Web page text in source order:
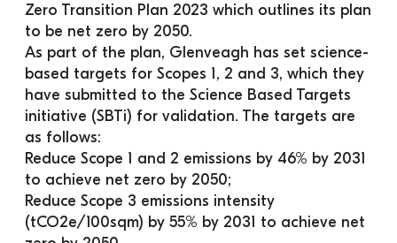
Zero Transition Plan 2023 which outlines its plan
to be net zero by 2050.
As part of the plan, Glenveagh has set science-
based targets for Scopes 1, 2 and 3, which they
have submitted to the Science Based Targets
initiative (SBTi) for validation. The targets are
as follows:
Reduce Scope 1 and 2 emissions by 46% by 2031
to achieve net zero by 2050;
Reduce Scope 3 emissions intensity
(tCO2e/100sqm) by 55% by 2031 to achieve net